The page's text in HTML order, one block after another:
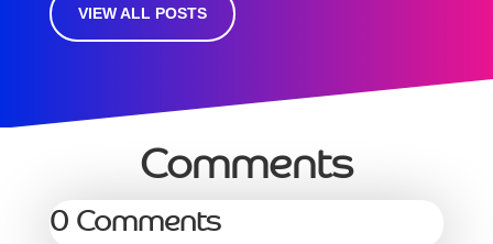
VIEW ALL POSTS
Comments
0 Comments